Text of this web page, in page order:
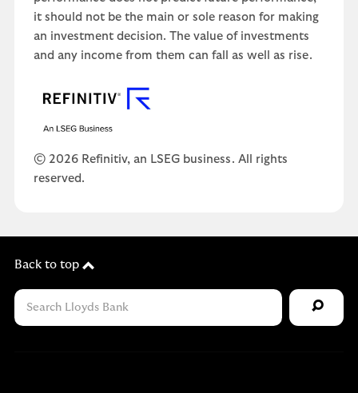
it should not be the main or sole reason for making
an investment decision. The value of investments
and any income from them can fall as well as rise.
© 2026 Refinitiv, an LSEG business. All rights
reserved.
Back to top